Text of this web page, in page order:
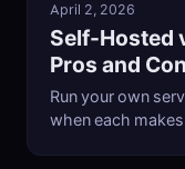
April 2, 2026
Self-Hosted
Pros and
Run your own
when each